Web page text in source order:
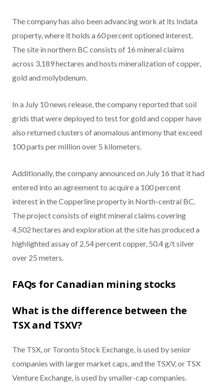
The company has also been advancing work at its Indata
property, where it holds a 60 percent optioned interest.
The site in northern BC consists of 16 mineral claims
across 3,189 hectares and hosts mineralization of copper,
gold and molybdenum.
In a July 10 news release, the company reported that soil
grids that were deployed to test for gold and copper have
also returned clusters of anomalous antimony that exceed
100 parts per million over 5 kilometers.
Additionally, the company announced on July 16 that it had
entered into an agreement to acquire a 100 percent
interest in the Copperline property in North-central BC.
The project consists of eight mineral claims covering
4,502 hectares and exploration at the site has produced a
highlighted assay of 2.54 percent copper, 50.4 g/t silver
over 25 meters.
FAQs for Canadian mining stocks
What is the difference between the
TSX and TSXV?
The TSX, or Toronto Stock Exchange, is used by senior
companies with larger market caps, and the TSXV, or TSX
Venture Exchange, is used by smaller-cap companies.